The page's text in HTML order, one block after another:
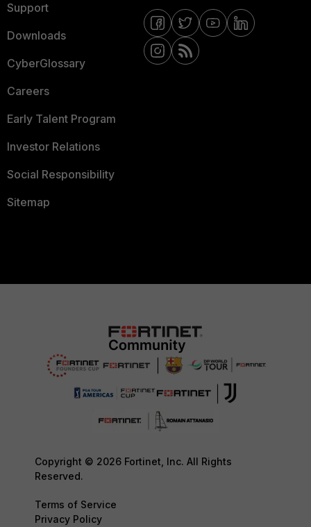
Support
Downloads
CyberGlossary
Careers
Early Talent Program
Investor Relations
Social Responsibility
Sitemap
Copyright © 2026 Fortinet, Inc. All Rights
Reserved.
Terms of Service
Privacy Policy